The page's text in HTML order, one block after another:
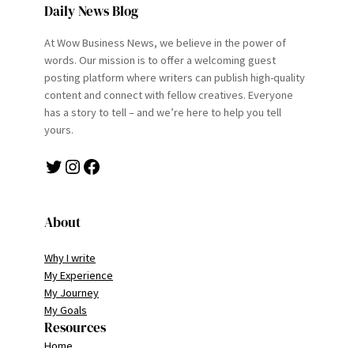
Daily News Blog
At Wow Business News, we believe in the power of
words. Our mission is to offer a welcoming guest
posting platform where writers can publish high-quality
content and connect with fellow creatives. Everyone
has a story to tell – and we’re here to help you tell
yours.
Twitter Instagram Facebook
About
Why I write
My Experience
My Journey
My Goals
Resources